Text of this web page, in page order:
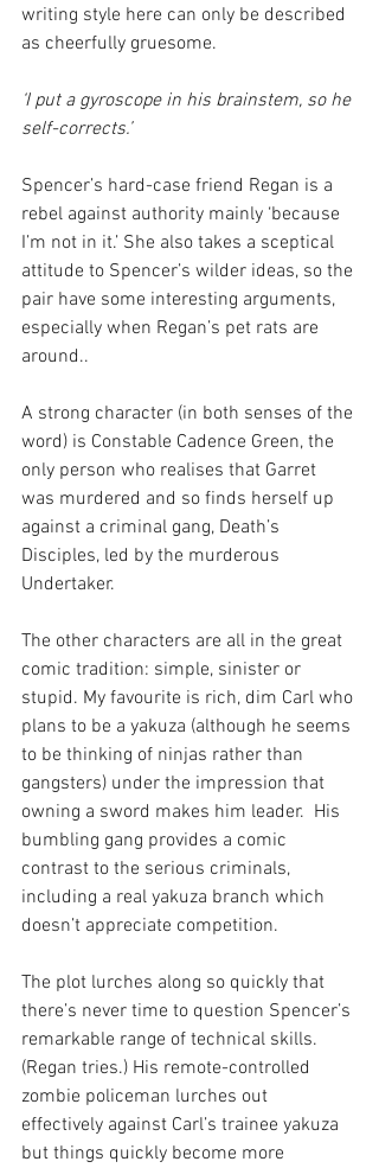
writing style here can only be described
as cheerfully gruesome.
‘I put a gyroscope in his brainstem, so he
self-corrects.’
Spencer’s hard-case friend Regan is a
rebel against authority mainly ‘because
I’m not in it.’ She also takes a sceptical
attitude to Spencer’s wilder ideas, so the
pair have some interesting arguments,
especially when Regan’s pet rats are
around..
A strong character (in both senses of the
word) is Constable Cadence Green, the
only person who realises that Garret
was murdered and so finds herself up
against a criminal gang, Death’s
Disciples, led by the murderous
Undertaker.
The other characters are all in the great
comic tradition: simple, sinister or
stupid. My favourite is rich, dim Carl who
plans to be a yakuza (although he seems
to be thinking of ninjas rather than
gangsters) under the impression that
owning a sword makes him leader.  His
bumbling gang provides a comic
contrast to the serious criminals,
including a real yakuza branch which
doesn’t appreciate competition.
The plot lurches along so quickly that
there’s never time to question Spencer’s
remarkable range of technical skills.
(Regan tries.) His remote-controlled
zombie policeman lurches out
effectively against Carl’s trainee yakuza
but things quickly become more